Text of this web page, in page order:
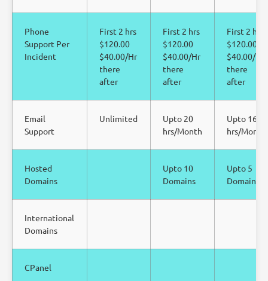
Phone
Support Per
Incident
First 2 hrs
$120.00
$40.00/Hr
there
after
First 2 hrs
$120.00
$40.00/Hr
there
after
First 2 hrs
$120.00
$40.00/Hr
there
after
Email
Support
Unlimited
Upto 20
hrs/Month
Upto 16
hrs/Month
Hosted
Domains
Upto 10
Domains
Upto 5
Domains
International
Domains
CPanel